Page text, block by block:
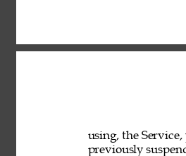
using, the
previously